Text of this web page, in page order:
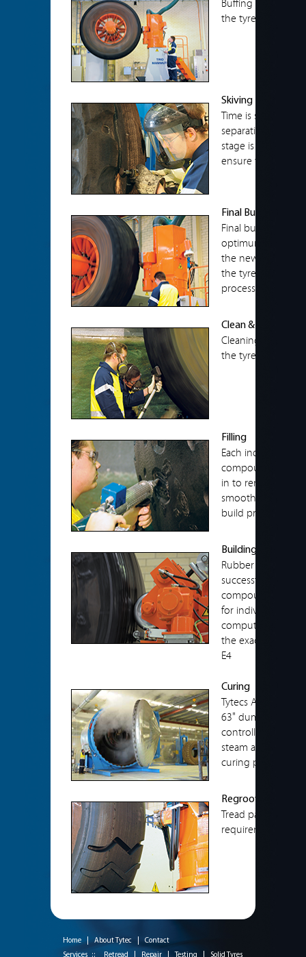
Buffing assists by
the tyre this
Skiving
Time is spent
separations to
stage is the most
ensure that all
Final Buff
Final buffing is
optimum to allow
the new tread.
the tyre to the
process.
Clean & Paint
Cleaning is done
the tyre prior to
Filling
Each individual
compound using
in to remove any
smooth to the
build process.
Building
Rubber
successful
compounds to
for individual
computer,
the exact
E4
Curing
Tytecs Auto Clave
63" dump truck
controlled to
steam and air
curing procedure.
Regrooving
Tread patterns
requirements.
Home About Tytec
Contact
Services ::
Retread Repair Testing Solid Tyres